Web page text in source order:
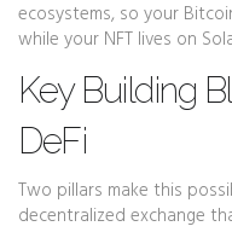
ecosystems, so your
while your NFT lives on
Key Building
DeFi
Two pillars make this
decentralized exchange